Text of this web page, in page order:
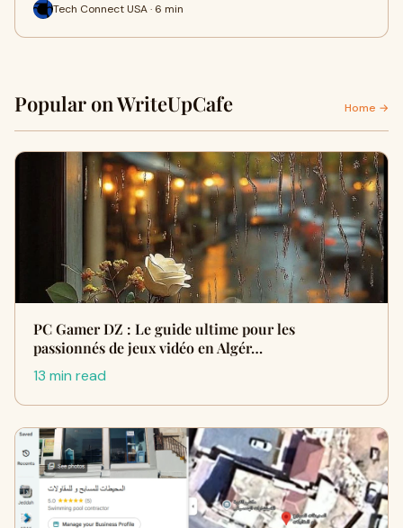
Tech Connect USA · 6 min
Popular on WriteUpCafe Home →
PC Gamer DZ : Le guide ultime pour les
passionnés de jeux vidéo en Algér…
13 min read